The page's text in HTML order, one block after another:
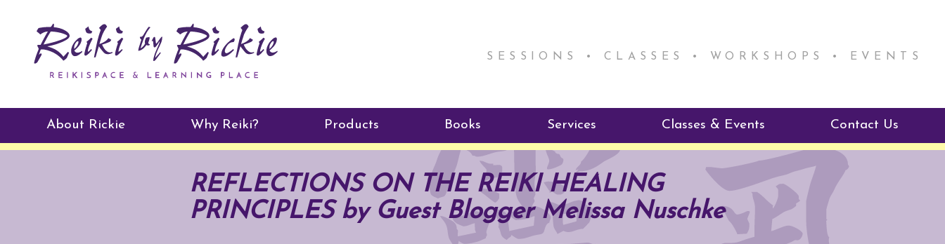
SESSIONS • CLASSES • WORKSHOPS • EVENTS
About Rickie Why Reiki? Products
ReikiSpace Signature Essential
Oil Products
ReikiSpace/enLIGHT10
Books
ReikiKids
Radiating Our Reiki Light
Services
Reiki by Rickie Mentorship
Program
ReikiSpace Practitioner Program
Classes & Events
Reiki Class Descriptions
ReikiSpace Classes
enLIGHT10 Sessions
Contact Us
REFLECTIONS ON THE REIKI HEALING
PRINCIPLES by Guest Blogger Melissa Nuschke